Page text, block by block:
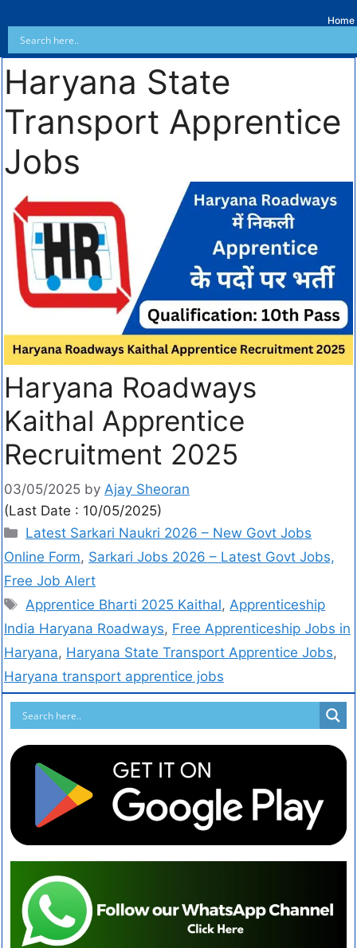
Home
Haryana State
Transport Apprentice
Jobs
Haryana Roadways
Kaithal Apprentice
Recruitment 2025
03/05/2025 by Ajay Sheoran
(Last Date : 10/05/2025)
Latest Sarkari Naukri 2026 – New Govt Jobs
Online Form, Sarkari Jobs 2026 – Latest Govt Jobs,
Free Job Alert
Apprentice Bharti 2025 Kaithal,Apprenticeship
India Haryana Roadways, Free Apprenticeship Jobs in
Haryana, Haryana State Transport Apprentice Jobs,
Haryana transport apprentice jobs